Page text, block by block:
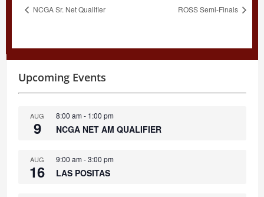
NCGA Sr. Net Qualifier ROSS Semi-Finals
Upcoming Events
AUG
9
8:00 am- 1:00 pm
NCGA NET AM QUALIFIER
AUG
16
9:00 am-3:00 pm
LAS POSITAS